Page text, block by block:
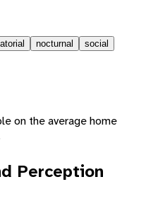
nocturnal social
on the average home
Perception